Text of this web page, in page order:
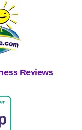
Reviews